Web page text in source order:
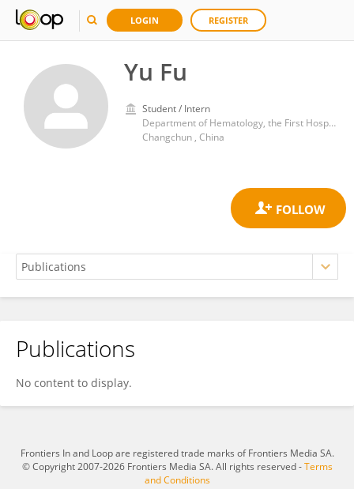
LOGIN REGISTER
Yu Fu
Student / Intern
Department of Hematology, the First Hospital of Jilin University
Changchun , China
Yu Fu
Publications
No content to display.
Frontiers In and Loop are registered trade marks of Frontiers Media SA.
© Copyright 2007-2026 Frontiers Media SA. All rights reserved -Terms
and Conditions